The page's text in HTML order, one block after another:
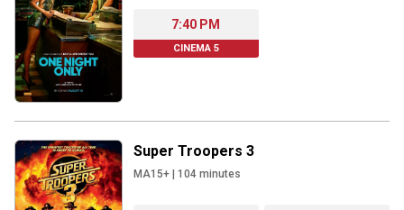
7:40 PM
CINEMA 5
Super Troopers 3
MA15+ 104 minutes